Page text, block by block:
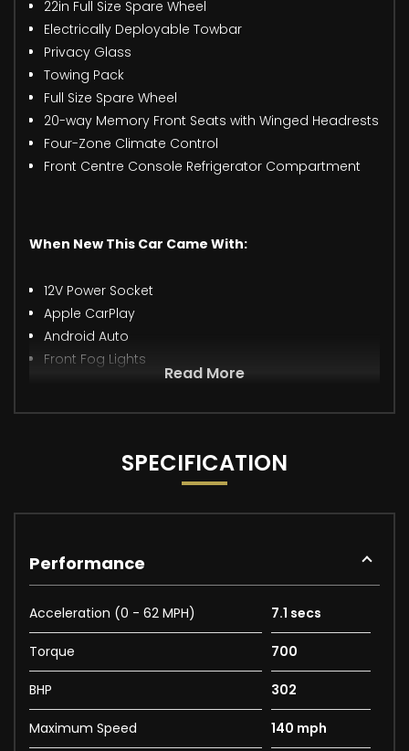
22in Full Size Spare Wheel
Electrically Deployable Towbar
Privacy Glass
Towing Pack
Full Size Spare Wheel
20-way Memory Front Seats with Winged Headrests
Four-Zone Climate Control
Front Centre Console Refrigerator Compartment
When New This Car Came With:
12V Power Socket
Apple CarPlay
Android Auto
Front Fog Lights
Read More
SPECIFICATION
Performance
Acceleration (0 - 62 MPH) 7.1 secs
Torque 700
BHP 302
Maximum Speed 140 mph